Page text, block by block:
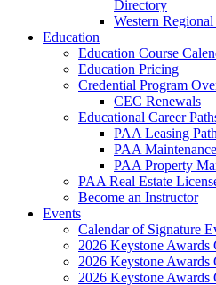
Directory
Western
Education
Education Course
Education Pricing
Credential Program
CEC Renewals
Educational Career
PAA Leasing Path
PAA
PAA Property
PAA Real Estate
Become an Instructor
Events
Calendar of Signature
2026 Keystone Awards
2026 Keystone Awards
2026 Keystone Awards